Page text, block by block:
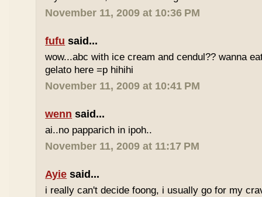
November 11, 2009 at 10:36 PM
fufu said...
wow...abc with ice cream and cendul?? wanna
gelato here =p hihihi
November 11, 2009 at 10:41 PM
wenn said...
ai..no papparich in ipoh..
November 11, 2009 at 11:17 PM
Ayie said...
i really can't decide foong, i usually go for my